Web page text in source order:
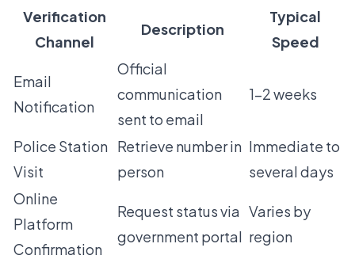
Verification
Channel
Description
Typical
Speed
Email
Notification
Official
communication
sent to email
1-2 weeks
Police Station
Visit
Retrieve number in
person
Immediate to
several days
Online
Platform
Confirmation
Request status via
government portal
Varies by
region